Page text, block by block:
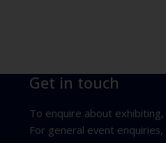
Get in touch
To enquire about exhibiting,
For general event enquiries,